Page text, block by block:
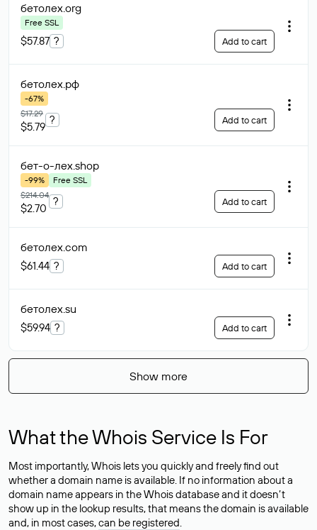
бетолех.org
Free SSL
$57.87 ? Add to cart
бетолех.рф
-67%
$17.29
$5.79
? Add to cart
бет-о-лех.shop
-99%
Free SSL
$214.04
$2.70
? Add to cart
бетолех.com
$61.44 ? Add to cart
бетолех.su
$59.94 ? Add to cart
Show more
What the Whois Service Is For
Most importantly, Whois lets you quickly and freely find out
whether a domain name is available. If no information about a
domain name appears in the Whois database and it doesn’t
show up in the lookup results, that means the domain is available
and, in most cases,can be registered.